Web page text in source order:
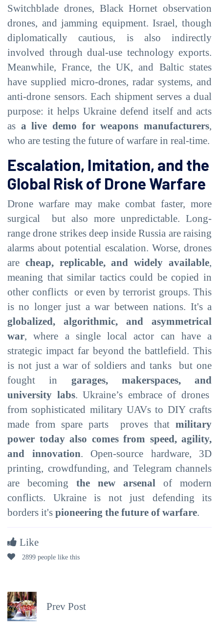
Switchblade drones, Black Hornet observation
drones, and jamming equipment. Israel, though
diplomatically cautious, is also indirectly
involved through dual-use technology exports.
Meanwhile, France, the UK, and Baltic states
have supplied micro-drones, radar systems, and
anti-drone sensors. Each shipment serves a dual
purpose: it helps Ukraine defend itself and acts
as a live demo for weapons manufacturers,
who are testing the future of warfare in real-time.
Escalation, Imitation, and the
Global Risk of Drone Warfare
Drone warfare may make combat faster, more
surgical but also more unpredictable. Long-
range drone strikes deep inside Russia are raising
alarms about potential escalation. Worse, drones
are cheap, replicable, and widely available,
meaning that similar tactics could be copied in
other conflicts or even by terrorist groups. This
is no longer just a war between nations. It's a
globalized, algorithmic, and asymmetrical
war, where a single local actor can have a
strategic impact far beyond the battlefield. This
is not just a war of soldiers and tanks but one
fought in garages, makerspaces, and
university labs. Ukraine’s embrace of drones
from sophisticated military UAVs to DIY crafts
made from spare parts proves that military
power today also comes from speed, agility,
and innovation. Open-source hardware, 3D
printing, crowdfunding, and Telegram channels
are becoming the new arsenal of modern
conflicts. Ukraine is not just defending its
borders it's pioneering the future of warfare.
Like
2899 people like this
Prev Post